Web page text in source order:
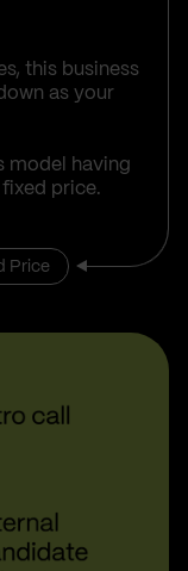
this business
as your
model having
price.
Price